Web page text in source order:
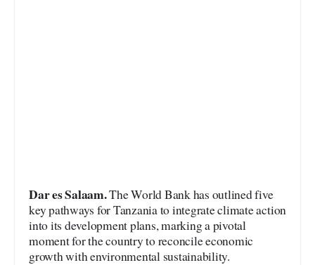
Dar es Salaam.The World Bank has outlined five
key pathways for Tanzania to integrate climate action
into its development plans, marking a pivotal
moment for the country to reconcile economic
growth with environmental sustainability.